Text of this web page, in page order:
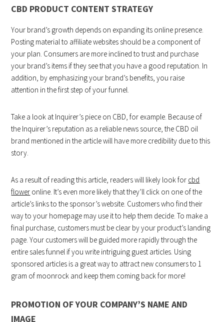
CBD PRODUCT CONTENT STRATEGY
Your brand’s growth depends on expanding its online presence.
Posting material to affiliate websites should be a component of
your plan. Consumers are more inclined to trust and purchase
your brand’s items if they see that you have a good reputation. In
addition, by emphasizing your brand’s benefits, you raise
attention in the first step of your funnel.
Take a look at Inquirer’s piece on CBD, for example. Because of
the Inquirer’s reputation as a reliable news source, the CBD oil
brand mentioned in the article will have more credibility due to this
story.
As a result of reading this article, readers will likely look for cbd
flower online. It’s even more likely that they’ll click on one of the
article’s links to the sponsor’s website. Customers who find their
way to your homepage may use it to help them decide. To make a
final purchase, customers must be clear by your product’s landing
page. Your customers will be guided more rapidly through the
entire sales funnel if you write intriguing guest articles. Using
sponsored articles is a great way to attract new consumers to 1
gram of moonrock and keep them coming back for more!
PROMOTION OF YOUR COMPANY’S NAME AND
IMAGE